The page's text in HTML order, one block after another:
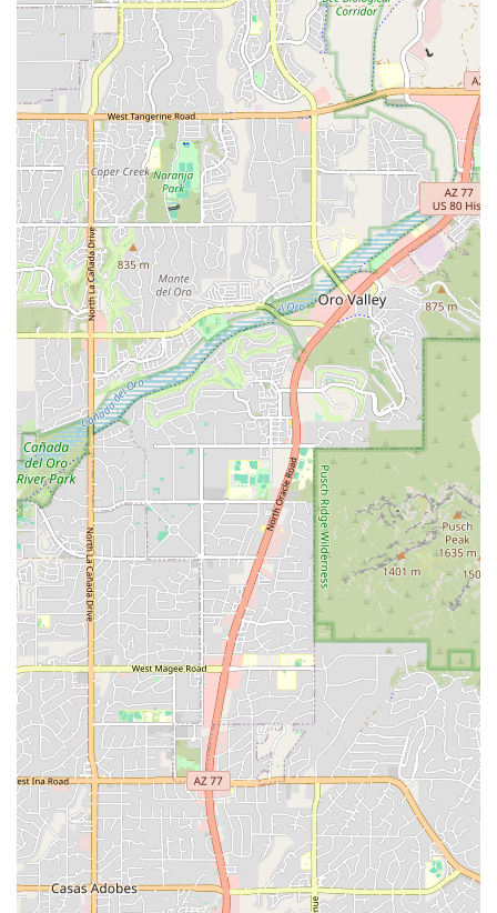
discounted prices, truly going "above and beyond any other
shop in town."
Specialization in Suspension:Their expertise in servicing
and rebuilding mountain bike suspension for top brands is a
significant advantage for Arizona's large population of
mountain bikers.
E-bike Expertise:With a dedicated focus on e-bike repair
and service, Stat Cap addresses a rapidly growing segment
of the cycling market, providing essential support for these
complex machines.
Quality Used Bike Selection:The availability of a
constantly rotating inventory of quality used road, mountain,
and hybrid bikes provides excellent options for budget-
conscious cyclists or those seeking specific models.
Highly Regarded Mechanics:Stat Cap boasts a
reputation for having "the best mechanics" in Tucson,
known for their "amazing attention to detail" and
commitment to doing excellent work for a fair price.
Friendly and Knowledgeable Staff:Customers
consistently describe the owners and crew as "very kind,"
"friendly," "most helpful," and "knowledgeable," providing
excellent personal service and tips. This fosters a
welcoming atmosphere.
Affordable and Fair Pricing:Reviews indicate that prices
for services and products are "very reasonable" and
"affordable," with staff willing to "save you some money
here and there."
Quick Service and Efficiency: Customers have
experienced "quick service" and timely completion of
repairs, even for significant issues like crash checks and
bent axles.
Mom & Pop Business Ethos: Described as a "wonderful
'mom and pop' repair facility," Stat Cap emphasizes
personal service, pride in their work, and a genuine care for
their customers and their bikes.